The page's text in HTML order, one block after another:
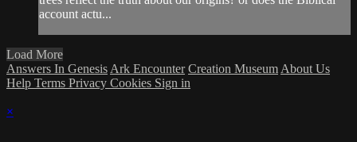
account actu...
Load More
Answers In Genesis Ark Encounter Creation Museum About Us
Help Terms Privacy Cookies Sign in
×